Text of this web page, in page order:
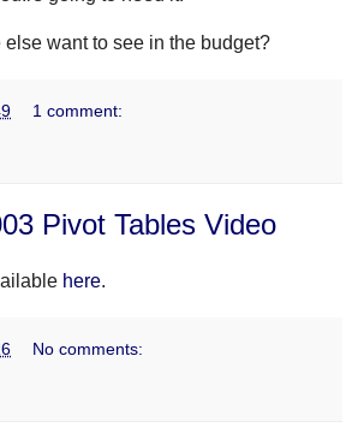
want to see in the budget?
1 comment:
Pivot Tables Video
here.
No comments: